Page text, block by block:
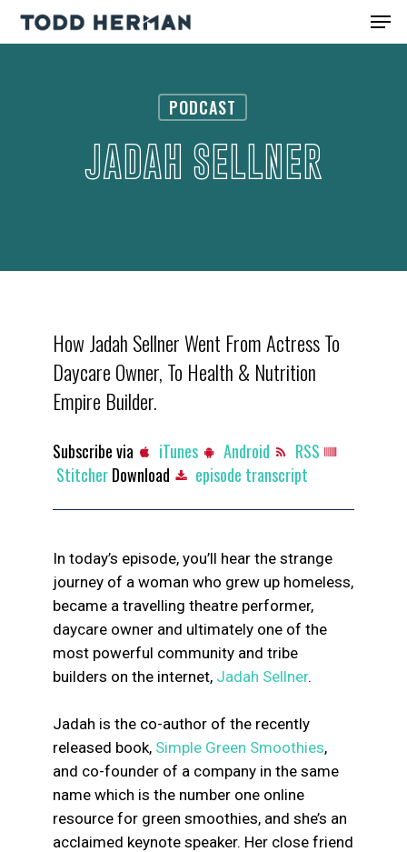
Skip
PODCAST
JADAH SELLNER
How Jadah Sellner Went From Actress To
Daycare Owner, To Health & Nutrition
Empire Builder.
Subscribe via iTunes Android
RSS
StitcherDownload episode transcript
In today’s episode, you’ll hear the strange
journey of a woman who grew up homeless,
became a travelling theatre performer,
daycare owner and ultimately one of the
most powerful community and tribe
builders on the internet, Jadah Sellner.
Jadah is the co-author of the recently
released book, Simple Green Smoothies,
and co-founder of a company in the same
name which is the number one online
resource for green smoothies, and she’s an
acclaimed keynote speaker. Her close friend